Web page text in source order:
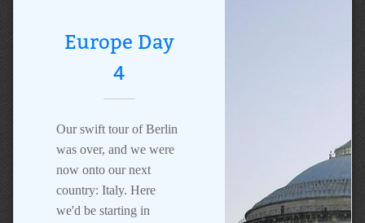
Europe Day
4
Our swift tour of Berlin
was over, and we were
now onto our next
country: Italy. Here
we'd be starting in